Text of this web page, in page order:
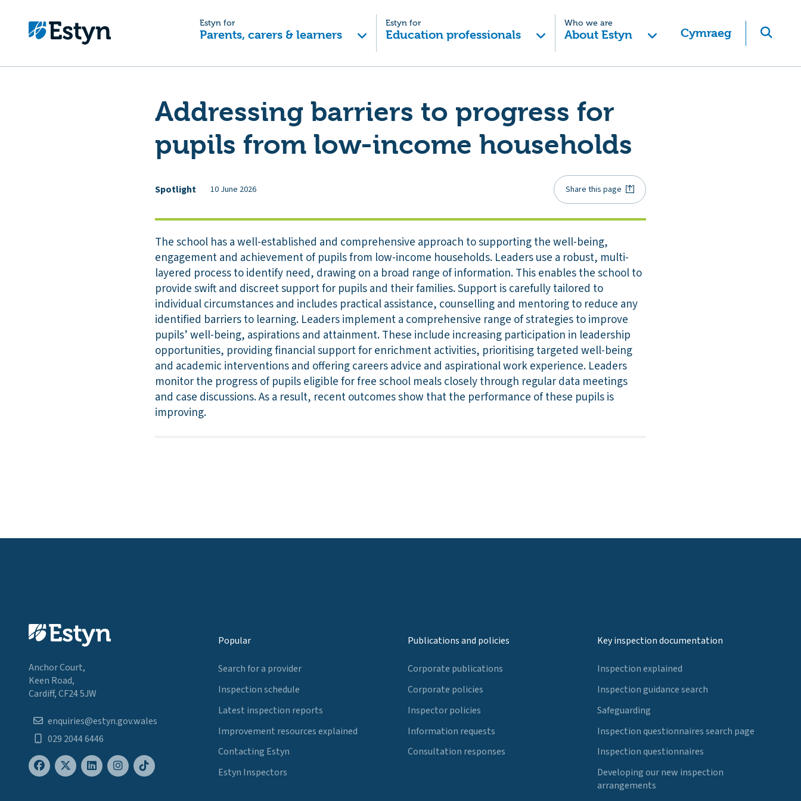
Estyn for
Parents, carers & learners
Estyn for
Education professionals
Who we are
About Estyn Cymraeg
Addressing barriers to progress for
pupils from low-income households
Spotlight 10 June 2026 Share this page
The school has a well-established and comprehensive approach to supporting the well-being,
engagement and achievement of pupils from low-income households. Leaders use a robust, multi-
layered process to identify need, drawing on a broad range of information. This enables the school to
provide swift and discreet support for pupils and their families. Support is carefully tailored to
individual circumstances and includes practical assistance, counselling and mentoring to reduce any
identified barriers to learning. Leaders implement a comprehensive range of strategies to improve
pupils’ well-being, aspirations and attainment. These include increasing participation in leadership
opportunities, providing financial support for enrichment activities, prioritising targeted well-being
and academic interventions and offering careers advice and aspirational work experience. Leaders
monitor the progress of pupils eligible for free school meals closely through regular data meetings
and case discussions. As a result, recent outcomes show that the performance of these pupils is
improving.
Anchor Court,
Keen Road,
Cardiff, CF24 5JW
enquiries@estyn.gov.wales
029 2044 6446
Popular
Search for a provider
Inspection schedule
Latest inspection reports
Improvement resources explained
Contacting Estyn
Estyn Inspectors
Publications and policies
Corporate publications
Corporate policies
Inspector policies
Information requests
Consultation responses
Key inspection documentation
Inspection explained
Inspection guidance search
Safeguarding
Inspection questionnaires search page
Inspection questionnaires
Developing our new inspection
arrangements